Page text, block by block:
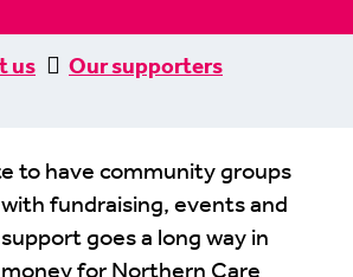
us
Our supporters
to have community groups
fundraising, events and
goes a long way in
for Northern Care